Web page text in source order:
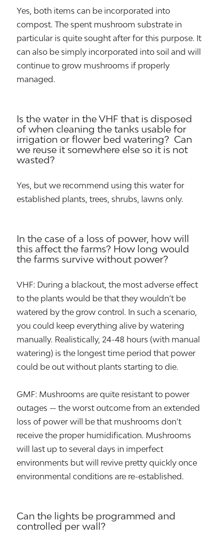
Yes, both items can be incorporated into
compost. The spent mushroom substrate in
particular is quite sought after for this purpose. It
can also be simply incorporated into soil and will
continue to grow mushrooms if properly
managed.
Is the water in the VHF that is disposed
of when cleaning the tanks usable for
irrigation or flower bed watering? Can
we reuse it somewhere else so it is not
wasted?
Yes, but we recommend using this water for
established plants, trees, shrubs, lawns only.
In the case of a loss of power, how will
this affect the farms? How long would
the farms survive without power?
VHF: During a blackout, the most adverse effect
to the plants would be that they wouldn’t be
watered by the grow control. In such a scenario,
you could keep everything alive by watering
manually. Realistically, 24-48 hours (with manual
watering) is the longest time period that power
could be out without plants starting to die.
GMF: Mushrooms are quite resistant to power
outages — the worst outcome from an extended
loss of power will be that mushrooms don’t
receive the proper humidification. Mushrooms
will last up to several days in imperfect
environments but will revive pretty quickly once
environmental conditions are re-established.
Can the lights be programmed and
controlled per wall?